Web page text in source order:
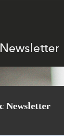
Newsletter